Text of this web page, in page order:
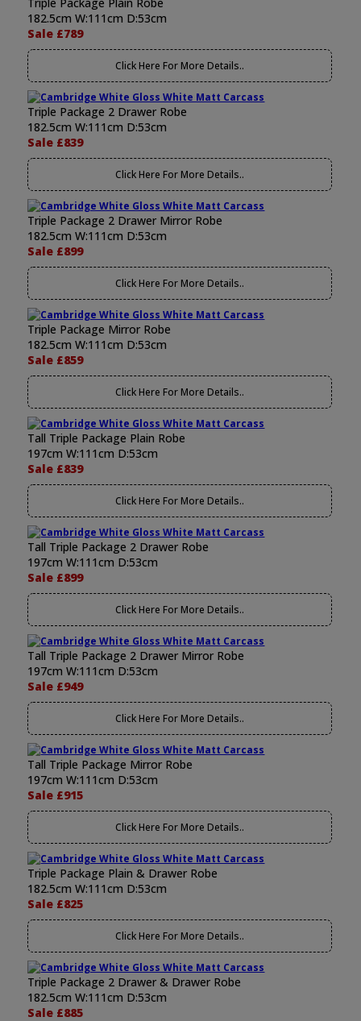
182.5cm W:111cm D:53cm
Sale £789
Click Here For More Details..
Triple Package 2 Drawer Robe
182.5cm W:111cm D:53cm
Sale £839
Click Here For More Details..
Triple Package 2 Drawer Mirror Robe
182.5cm W:111cm D:53cm
Sale £899
Click Here For More Details..
Triple Package Mirror Robe
182.5cm W:111cm D:53cm
Sale £859
Click Here For More Details..
Tall Triple Package Plain Robe
197cm W:111cm D:53cm
Sale £839
Click Here For More Details..
Tall Triple Package 2 Drawer Robe
197cm W:111cm D:53cm
Sale £899
Click Here For More Details..
Tall Triple Package 2 Drawer Mirror Robe
197cm W:111cm D:53cm
Sale £949
Click Here For More Details..
Tall Triple Package Mirror Robe
197cm W:111cm D:53cm
Sale £915
Click Here For More Details..
Triple Package Plain & Drawer Robe
182.5cm W:111cm D:53cm
Sale £825
Click Here For More Details..
Triple Package 2 Drawer & Drawer Robe
182.5cm W:111cm D:53cm
Sale £885